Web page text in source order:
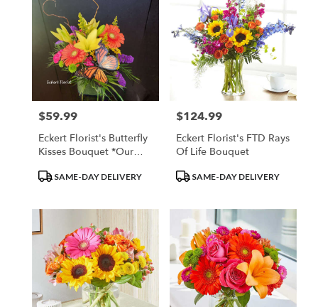
Price:
$59.99
Eckert Florist's Butterfly
Kisses Bouquet *Our
ProductSAME-DAY DELIVERY
Price:
$124.99
Eckert Florist's FTD Rays
Of Life Bouquet
ProductSAME-DAY DELIVERY